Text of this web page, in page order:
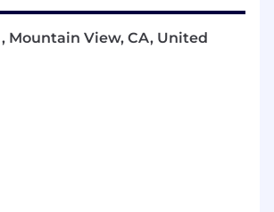
and customer expectations,
and helping to grow your
and running all customer
meetings
, Mountain View, CA, United